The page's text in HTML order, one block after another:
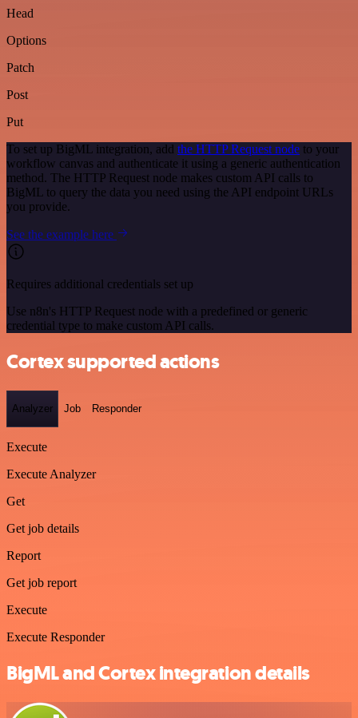
Head
Options
Patch
Post
Put
To set up BigML integration, add the HTTP Request node to your
workflow canvas and authenticate it using a generic authentication
method. The HTTP Request node makes custom API calls to
BigML to query the data you need using the API endpoint URLs
you provide.
See the example here
Requires additional credentials set up
Use n8n's HTTP Request node with a predefined or generic
credential type to make custom API calls.
Cortex supported actions
Analyzer Job Responder
Execute
Execute Analyzer
Get
Get job details
Report
Get job report
Execute
Execute Responder
BigML and Cortex integration details